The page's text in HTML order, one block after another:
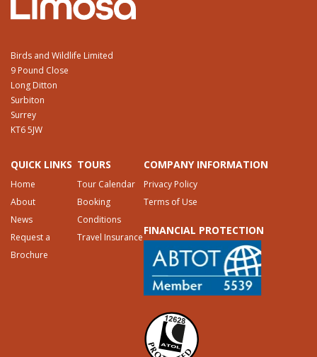
Birds and Wildlife Limited
9 Pound Close
Long Ditton
Surbiton
Surrey
KT6 5JW
QUICK LINKS
Home
About
News
Request a
Brochure
TOURS
Tour Calendar
Booking
Conditions
Travel Insurance
COMPANY INFORMATION
Privacy Policy
Terms of Use
FINANCIAL PROTECTION